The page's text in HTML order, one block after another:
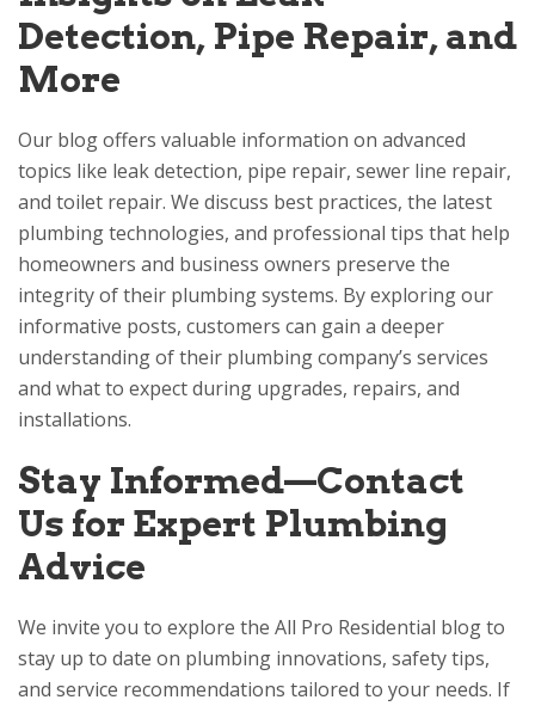
Detection, Pipe Repair, and
More
Our blog offers valuable information on advanced
topics like leak detection, pipe repair, sewer line repair,
and toilet repair. We discuss best practices, the latest
plumbing technologies, and professional tips that help
homeowners and business owners preserve the
integrity of their plumbing systems. By exploring our
informative posts, customers can gain a deeper
understanding of their plumbing company’s services
and what to expect during upgrades, repairs, and
installations.
Stay Informed—Contact
Us for Expert Plumbing
Advice
We invite you to explore the All Pro Residential blog to
stay up to date on plumbing innovations, safety tips,
and service recommendations tailored to your needs. If